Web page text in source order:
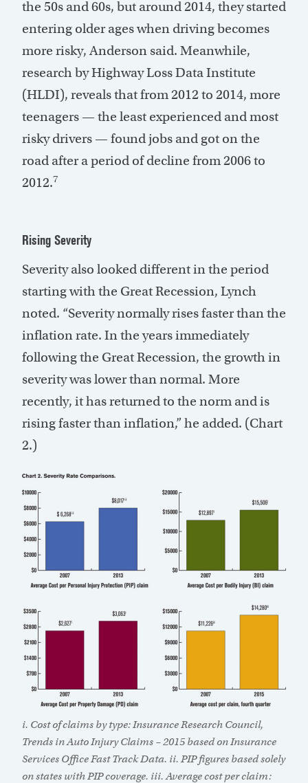
the 50s and 60s, but around 2014, they started
entering older ages when driving becomes
more risky, Anderson said. Meanwhile,
research by Highway Loss Data Institute
(HLDI), reveals that from 2012 to 2014, more
teenagers — the least experienced and most
risky drivers — found jobs and got on the
road after a period of decline from 2006 to
2012.7
Rising Severity
Severity also looked different in the period
starting with the Great Recession, Lynch
noted. “Severity normally rises faster than the
inflation rate. In the years immediately
following the Great Recession, the growth in
severity was lower than normal. More
recently, it has returned to the norm and is
rising faster than inflation,” he added. (Chart
2.)
i. Cost of claims by type: Insurance Research Council,
Trends in Auto Injury Claims – 2015 based on Insurance
Services Office Fast Track Data. ii. PIP figures based solely
on states with PIP coverage. iii. Average cost per claim: